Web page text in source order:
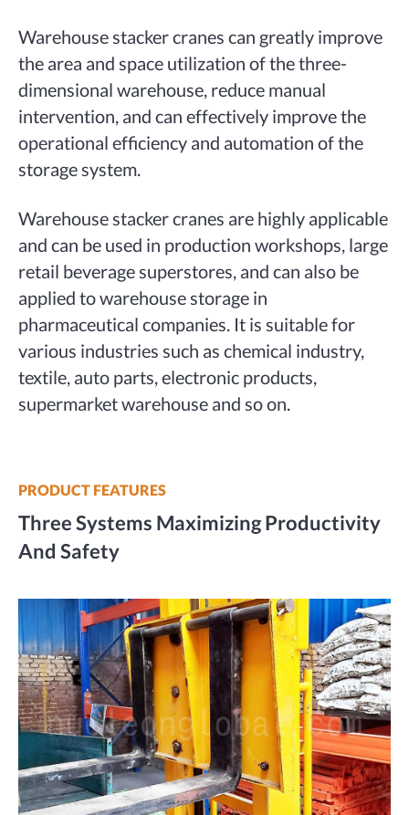
Warehouse stacker cranes can greatly improve
the area and space utilization of the three-
dimensional warehouse, reduce manual
intervention, and can effectively improve the
operational efficiency and automation of the
storage system.
Warehouse stacker cranes are highly applicable
and can be used in production workshops, large
retail beverage superstores, and can also be
applied to warehouse storage in
pharmaceutical companies. It is suitable for
various industries such as chemical industry,
textile, auto parts, electronic products,
supermarket warehouse and so on.
PRODUCT FEATURES
Three Systems Maximizing Productivity
And Safety